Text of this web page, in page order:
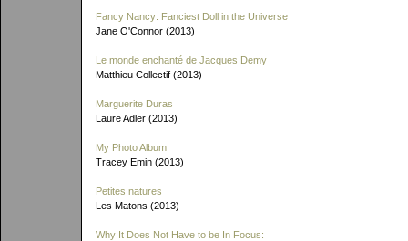
Fancy Nancy: Fanciest Doll in the Universe
Jane O'Connor (2013)
Le monde enchanté de Jacques Demy
Matthieu Collectif (2013)
Marguerite Duras
Laure Adler (2013)
My Photo Album
Tracey Emin (2013)
Petites natures
Les Matons (2013)
Why It Does Not Have to be In Focus: